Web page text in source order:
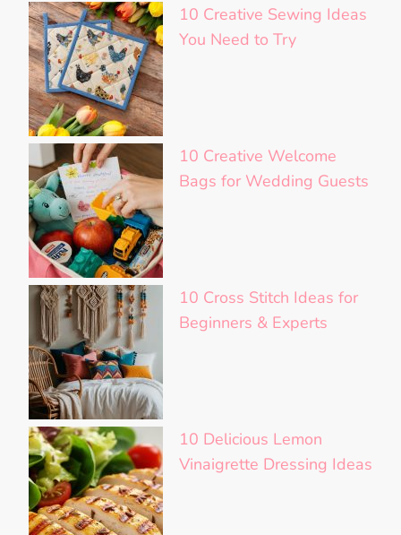
10 Creative Sewing Ideas
You Need to Try
10 Creative Welcome
Bags for Wedding Guests
10 Cross Stitch Ideas for
Beginners & Experts
10 Delicious Lemon
Vinaigrette Dressing Ideas